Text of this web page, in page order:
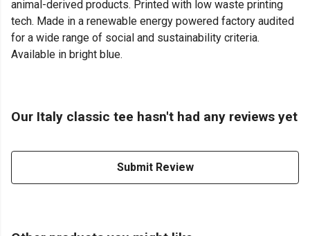
animal-derived products. Printed with low waste printing
tech. Made in a renewable energy powered factory audited
for a wide range of social and sustainability criteria.
Available in bright blue.
Our Italy classic tee hasn't had any reviews yet
Submit Review